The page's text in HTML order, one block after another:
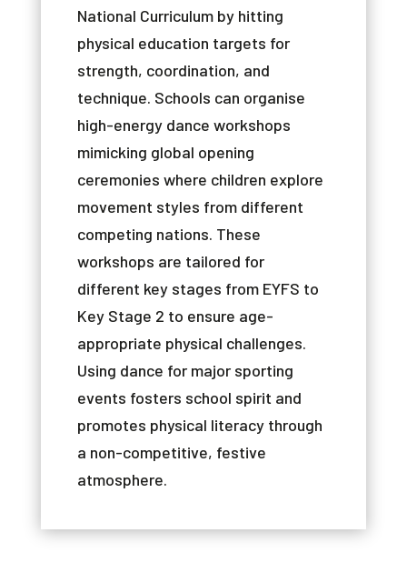
National Curriculum by hitting
physical education targets for
strength, coordination, and
technique. Schools can organise
high-energy dance workshops
mimicking global opening
ceremonies where children explore
movement styles from different
competing nations. These
workshops are tailored for
different key stages from EYFS to
Key Stage 2 to ensure age-
appropriate physical challenges.
Using dance for major sporting
events fosters school spirit and
promotes physical literacy through
a non-competitive, festive
atmosphere.